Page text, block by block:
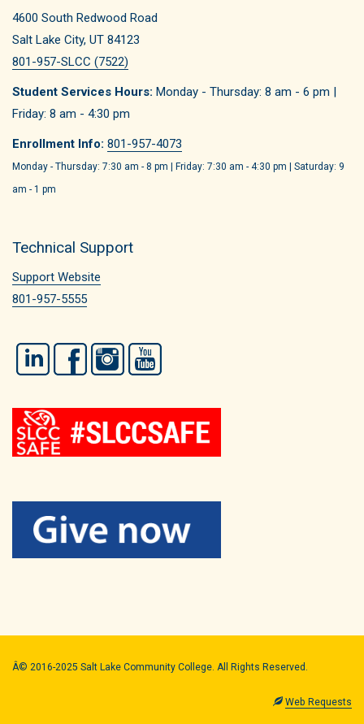
4600 South Redwood Road
Salt Lake City, UT 84123
801-957-SLCC (7522)
Student Services Hours: Monday - Thursday: 8 am - 6 pm |
Friday: 8 am - 4:30 pm
Enrollment Info: 801-957-4073
Monday - Thursday: 7:30 am - 8 pm | Friday: 7:30 am - 4:30 pm | Saturday: 9
am - 1 pm
Technical Support
Support Website
801-957-5555
LinkedIn FacebookInstagram
Â© 2016-2025 Salt Lake Community College. All Rights Reserved.
Web Requests